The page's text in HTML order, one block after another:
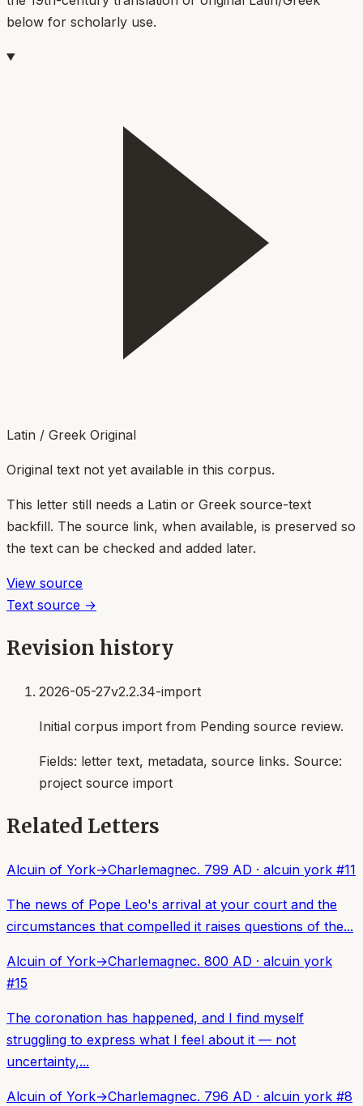
below for scholarly use.
Latin / Greek Original
Original text not yet available in this corpus.
This letter still needs a Latin or Greek source-text
backfill. The source link, when available, is preserved so
the text can be checked and added later.
View source
Text source →
Revision history
2026-05-27v2.2.34-import
Initial corpus import from Pending source review.
Fields: letter text, metadata, source links. Source:
project source import
Related Letters
Alcuin of York→Charlemagnec. 799 AD · alcuin york #11
The news of Pope Leo's arrival at your court and the
circumstances that compelled it raises questions of the...
Alcuin of York→Charlemagnec. 800 AD · alcuin york
#15
The coronation has happened, and I find myself
struggling to express what I feel about it — not
uncertainty,...
Alcuin of York→Charlemagnec. 796 AD · alcuin york #8